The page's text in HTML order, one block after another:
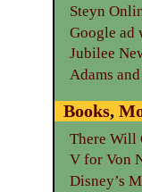
Steyn
Google ad
Jubilee
Adams
Books,
There Will
V for Von
Disney’s